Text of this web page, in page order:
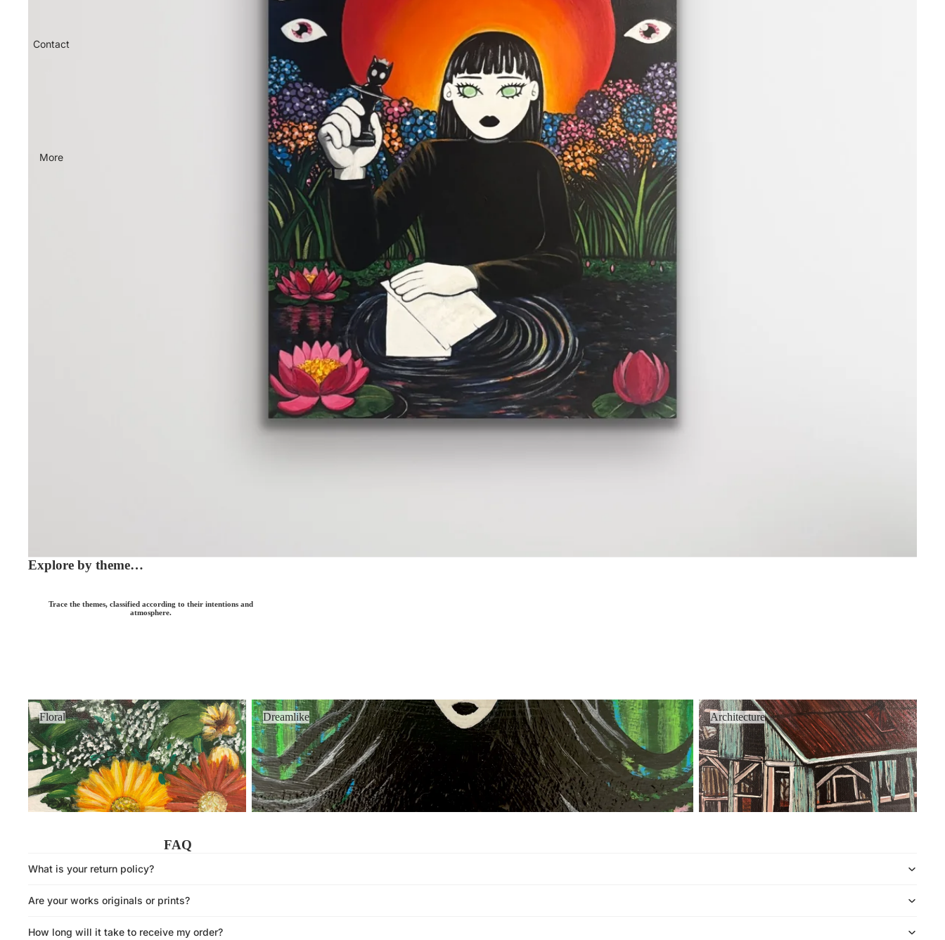
Contact
More
Explore by theme…
Trace the themes, classified according to their intentions and
atmosphere.
Floral
Floral
Dreamlike
Dreamlike
Architecture
Architecture
FAQ
What is your return policy?
Are your works originals or prints?
How long will it take to receive my order?